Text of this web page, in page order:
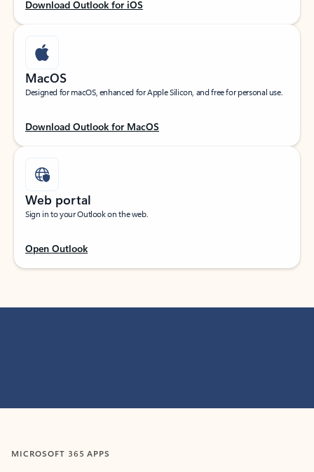
Download Outlook for iOS
MacOS
Designed for macOS, enhanced for Apple Silicon, and free for personal use.
Download Outlook for MacOS
Web portal
Sign in to your Outlook on the web.
Open Outlook
MICROSOFT 365 APPS